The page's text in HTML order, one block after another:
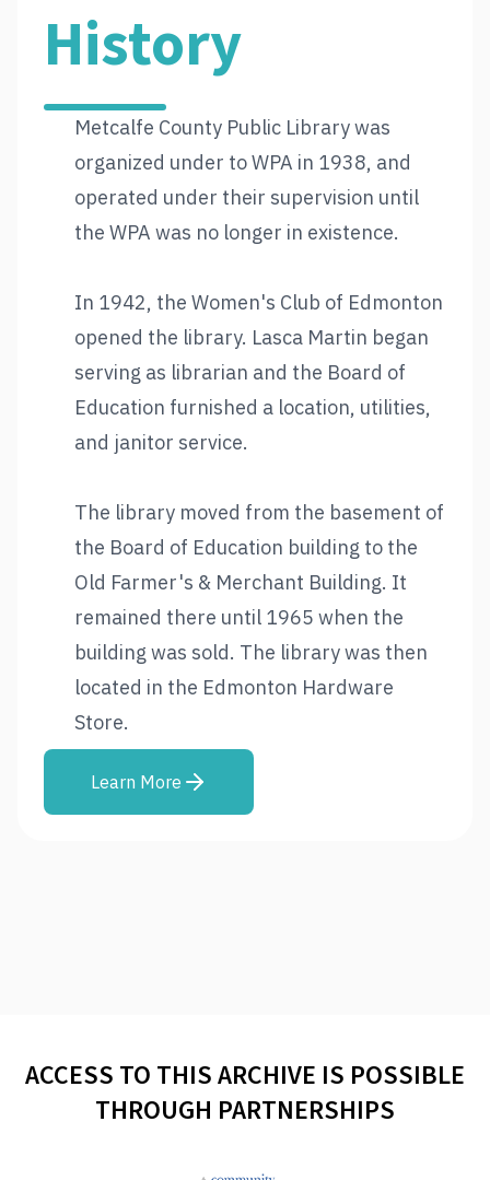
History
Metcalfe County Public Library was
organized under to WPA in 1938, and
operated under their supervision until
the WPA was no longer in existence.
In 1942, the Women's Club of Edmonton
opened the library. Lasca Martin began
serving as librarian and the Board of
Education furnished a location, utilities,
and janitor service.
The library moved from the basement of
the Board of Education building to the
Old Farmer's & Merchant Building. It
remained there until 1965 when the
building was sold. The library was then
located in the Edmonton Hardware
Store.
Learn More
ACCESS TO THIS ARCHIVE IS POSSIBLE
THROUGH PARTNERSHIPS